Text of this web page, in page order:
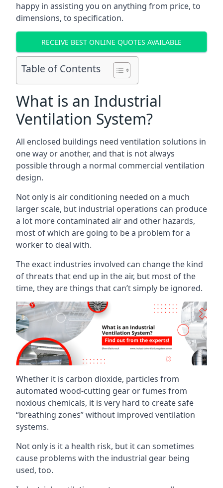
happy in assisting you on anything from price, to
dimensions, to specification.
RECEIVE BEST ONLINE QUOTES AVAILABLE
Table of Contents
What is an Industrial
Ventilation System?
All enclosed buildings need ventilation solutions in
one way or another, and that is not always
possible through a normal commercial ventilation
design.
Not only is air conditioning needed on a much
larger scale, but industrial operations can produce
a lot more contaminated air and other hazards,
most of which are going to be a problem for a
worker to deal with.
The exact industries involved can change the kind
of threats that end up in the air, but most of the
time, they are things that can’t simply be ignored.
Whether it is carbon dioxide, particles from
automated wood-cutting gear or fumes from
noxious chemicals, it is very hard to create safe
“breathing zones” without improved ventilation
systems.
Not only is it a health risk, but it can sometimes
cause problems with the industrial gear being
used, too.